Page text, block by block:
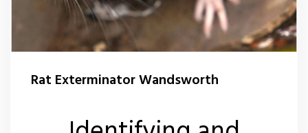
Squirrel Control Wandsworth
Rat Exterminator Wandsworth